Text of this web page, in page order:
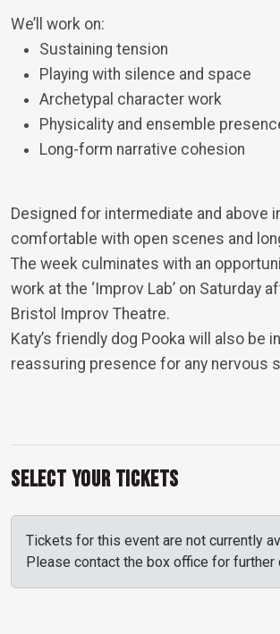
We’ll work on:
Sustaining tension
Playing with silence and space
Archetypal character work
Physicality and ensemble
Long-form narrative cohesion
Designed for intermediate and above
comfortable with open scenes and
The week culminates with an
work at the ‘Improv Lab’ on Saturday
Bristol Improv Theatre.
Katy’s friendly dog Pooka will also be
reassuring presence for any nervous
Select Your Tickets
Tickets for this event are not currently
Please contact the box office for further